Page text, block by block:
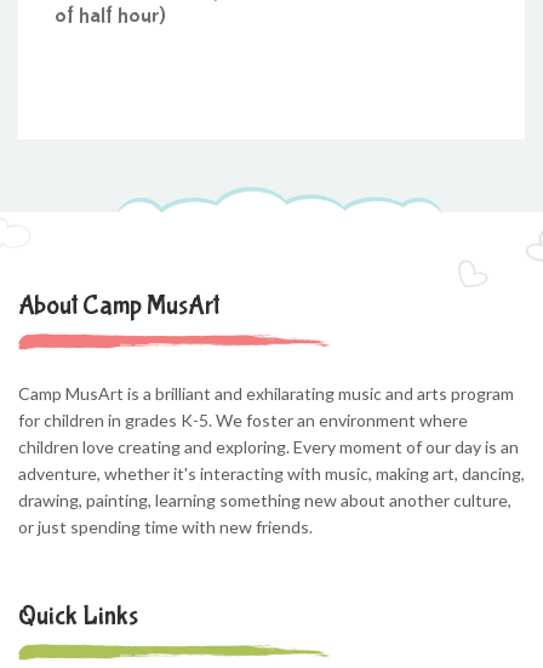
of half hour)
About Camp MusArt
Camp MusArt is a brilliant and exhilarating music and arts program
for children in grades K-5. We foster an environment where
children love creating and exploring. Every moment of our day is an
adventure, whether it's interacting with music, making art, dancing,
drawing, painting, learning something new about another culture,
or just spending time with new friends.
Quick Links